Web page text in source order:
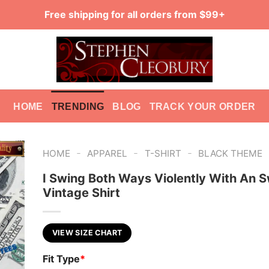
Free shipping for all orders from $99+
HOME TRENDING BLOG TRACK YOUR ORDER
HOME - APPAREL - T-SHIRT - BLACK THEME
I Swing Both Ways Violently With An
Vintage Shirt
VIEW SIZE CHART
Fit Type*